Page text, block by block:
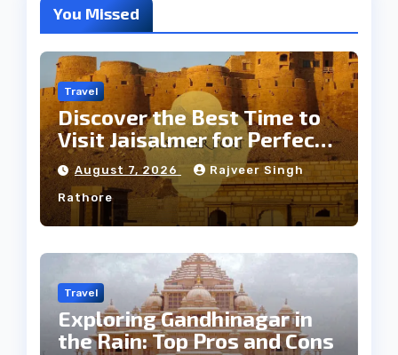
You Missed
Travel
Discover the Best Time to
Visit Jaisalmer for Perfect
Weather
August 7, 2026 Rajveer Singh
Rathore
Travel
Exploring Gandhinagar in
the Rain: Top Pros and Cons